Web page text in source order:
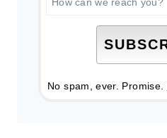
No spam, ever. Promise.